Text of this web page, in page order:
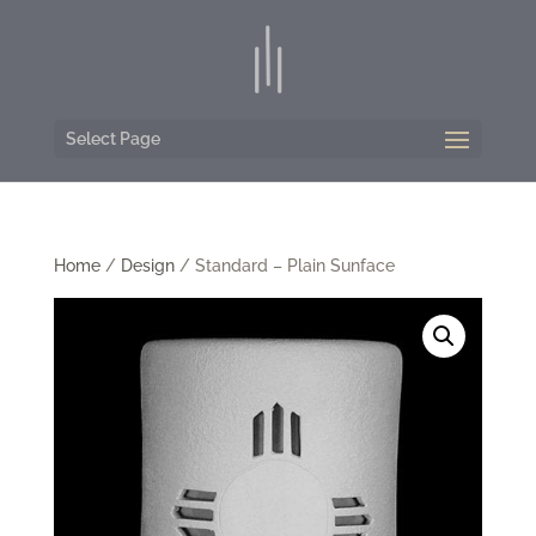
Select Page
Home/ Design/ Standard – Plain Sunface